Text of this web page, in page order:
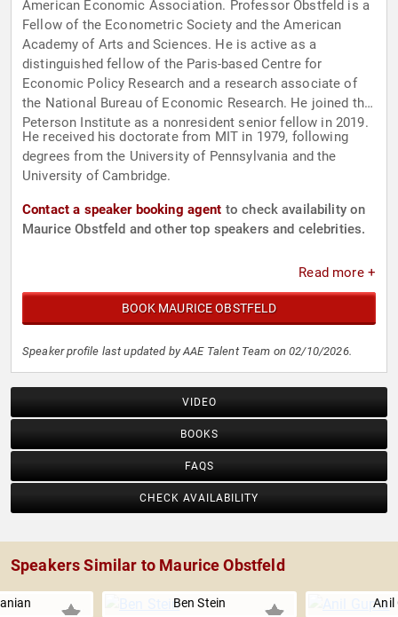
American Economic Association. Professor Obstfeld is a
Fellow of the Econometric Society and the American
Academy of Arts and Sciences. He is active as a
distinguished fellow of the Paris-based Centre for
Economic Policy Research and a research associate of
the National Bureau of Economic Research. He joined the
Peterson Institute as a nonresident senior fellow in 2019.
He received his doctorate from MIT in 1979, following
degrees from the University of Pennsylvania and the
University of Cambridge.
Contact a speaker booking agent to check availability on
Maurice Obstfeld and other top speakers and celebrities.
Read more +
BOOK MAURICE OBSTFELD
Speaker profile last updated by AAE Talent Team on 02/10/2026.
VIDEO
BOOKS
FAQS
CHECK AVAILABILITY
Speakers Similar to Maurice Obstfeld
Ben Stein Anil